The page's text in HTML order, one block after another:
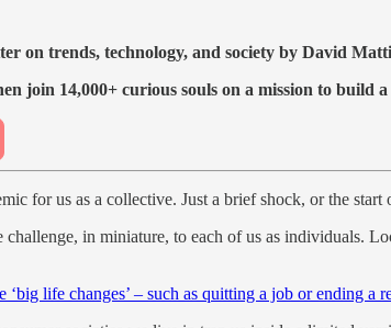
on trends, technology, and society by David
join 14,000+ curious souls on a mission to build
for us as a collective. Just a brief shock, or the start
challenge, in miniature, to each of us as individuals.
‘big life changes’ – such as quitting a job or ending a